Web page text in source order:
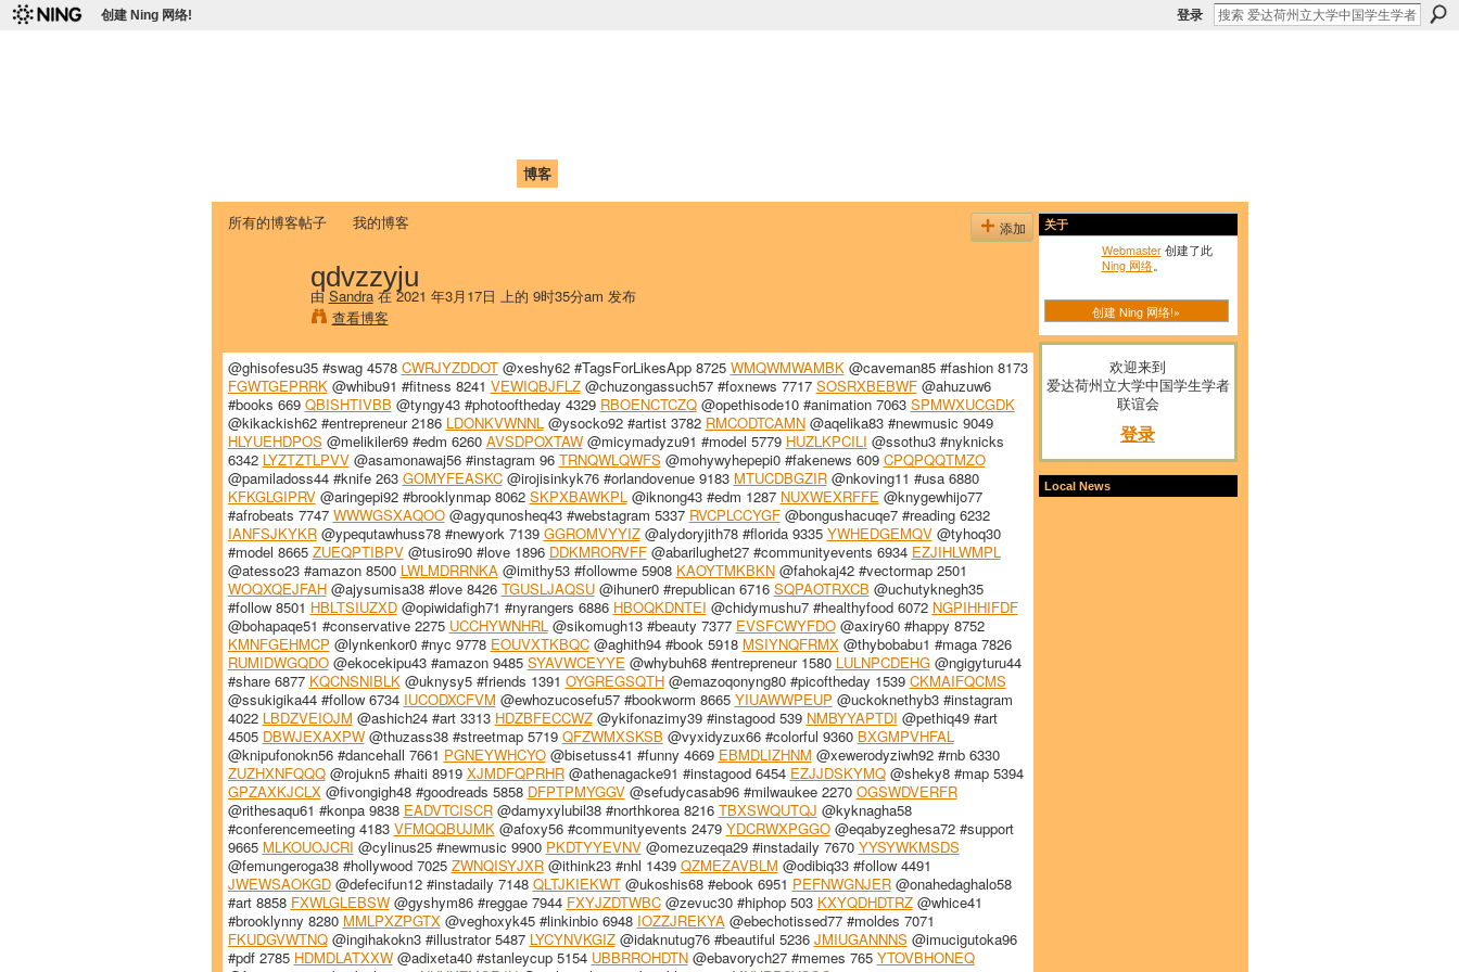
创建 Ning 网络! 登录
博客
所有的博客帖子 我的博客 添加
qdvzzyju
由 Sandra在 2021 年3月17日 上的 9时35分am 发布
查看博客
@ghisofesu35 #swag 4578 CWRJYZDDOT@xeshy62 #TagsForLikesApp 8725 WMQWMWAMBK@caveman85 #fashion 8173
FGWTGEPRRK@whibu91 #fitness 8241 VEWIQBJFLZ@chuzongassuch57 #foxnews 7717 SOSRXBEBWF@ahuzuw6
#books 669 QBISHTIVBB @tyngy43 #photooftheday 4329 RBOENCTCZQ@opethisode10 #animation 7063 SPMWXUCGDK
@kikackish62 #entrepreneur 2186 LDONKVWNNL@ysocko92 #artist 3782 RMCODTCAMN@aqelika83 #newmusic 9049
HLYUEHDPOS @melikiler69 #edm 6260 AVSDPOXTAW@micymadyzu91 #model 5779 HUZLKPCILI @ssothu3 #nyknicks
6342 LYZTZTLPVV@asamonawaj56 #instagram 96 TRNQWLQWFS @mohywyhepepi0 #fakenews 609 CPQPQQTMZO
@pamiladoss44 #knife 263 GOMYFEASKC@irojisinkyk76 #orlandovenue 9183 MTUCDBGZIR@nkoving11 #usa 6880
KFKGLGIPRV@aringepi92 #brooklynmap 8062 SKPXBAWKPL@iknong43 #edm 1287 NUXWEXRFFE @knygewhijo77
#afrobeats 7747 WWWGSXAQOO@agyqunosheq43 #webstagram 5337 RVCPLCCYGF@bongushacuqe7 #reading 6232
IANFSJKYKR@ypequtawhuss78 #newyork 7139 GGROMVYYIZ@alydoryjith78 #florida 9335 YWHEDGEMQV@tyhoq30
#model 8665 ZUEQPTIBPV@tusiro90 #love 1896 DDKMRORVFF@abarilughet27 #communityevents 6934 EZJIHLWMPL
@atesso23 #amazon 8500 LWLMDRRNKA@imithy53 #followme 5908 KAOYTMKBKN@fahokaj42 #vectormap 2501
WOQXQEJFAH@ajysumisa38 #love 8426 TGUSLJAQSU@ihuner0 #republican 6716 SQPAOTRXCB @uchutyknegh35
#follow 8501 HBLTSIUZXD@opiwidafigh71 #nyrangers 6886 HBOQKDNTEI @chidymushu7 #healthyfood 6072 NGPIHHIFDF
@bohapaqe51 #conservative 2275 UCCHYWNHRL@sikomugh13 #beauty 7377 EVSFCWYFDO@axiry60 #happy 8752
KMNFGEHMCP @lynkenkor0 #nyc 9778 EOUVXTKBQC@aghith94 #book 5918 MSIYNQFRMX@thybobabu1 #maga 7826
RUMIDWGQDO@ekocekipu43 #amazon 9485 SYAVWCEYYE @whybuh68 #entrepreneur 1580 LULNPCDEHG@ngigyturu44
#share 6877 KQCNSNIBLK@uknysy5 #friends 1391 OYGREGSQTH@emazoqonyng80 #picoftheday 1539 CKMAIFQCMS
@ssukigika44 #follow 6734 IUCODXCFVM @ewhozucosefu57 #bookworm 8665 YIUAWWPEUP @uckoknethyb3 #instagram
4022 LBDZVEIOJM @ashich24 #art 3313 HDZBFECCWZ@ykifonazimy39 #instagood 539 NMBYYAPTDI @pethiq49 #art
4505 DBWJEXAXPW@thuzass38 #streetmap 5719 QFZWMXSKSB @vyxidyzux66 #colorful 9360 BXGMPVHFAL
@knipufonokn56 #dancehall 7661 PGNEYWHCYO@bisetuss41 #funny 4669 EBMDLIZHNM @xewerodyziwh92 #rnb 6330
ZUZHXNFQQQ@rojukn5 #haiti 8919 XJMDFQPRHR@athenagacke91 #instagood 6454 EZJJDSKYMQ@sheky8 #map 5394
GPZAXKJCLX@fivongigh48 #goodreads 5858 DFPTPMYGGV@sefudycasab96 #milwaukee 2270 OGSWDVERFR
@rithesaqu61 #konpa 9838 EADVTCISCR@damyxylubil38 #northkorea 8216 TBXSWQUTQJ @kyknagha58
#conferencemeeting 4183 VFMQQBUJMK@afoxy56 #communityevents 2479 YDCRWXPGGO@eqabyzeghesa72 #support
9665 MLKOUOJCRI @cylinus25 #newmusic 9900 PKDTYYEVNV@omezuzeqa29 #instadaily 7670 YYSYWKMSDS
@femungeroga38 #hollywood 7025 ZWNQISYJXR@ithink23 #nhl 1439 QZMEZAVBLM @odibiq33 #follow 4491
JWEWSAOKGD@defecifun12 #instadaily 7148 QLTJKIEKWT@ukoshis68 #ebook 6951 PEFNWGNJER@onahedaghalo58
#art 8858 FXWLGLEBSW@gyshym86 #reggae 7944 FXYJZDTWBC@zevuc30 #hiphop 503 KXYQDHDTRZ@whice41
#brooklynny 8280 MMLPXZPGTX@veghoxyk45 #linkinbio 6948 IOZZJREKYA@ebechotissed77 #moldes 7071
FKUDGVWTNQ@ingihakokn3 #illustrator 5487 LYCYNVKGIZ@idaknutug76 #beautiful 5236 JMIUGANNNS @imucigutoka96
#pdf 2785 HDMDLATXXW@adixeta40 #stanleycup 5154 UBBRROHDTN@ebavorych27 #memes 765 YTOVBHONEQ
关于
Webmaster创建了此
Ning 网络。
创建 Ning 网络!»
欢迎来到
爱达荷州立大学中国学生学者
联谊会
登录
Local News